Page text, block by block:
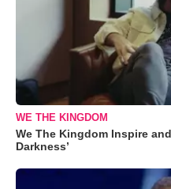
WE THE KINGDOM
We The Kingdom Inspire
Darkness’